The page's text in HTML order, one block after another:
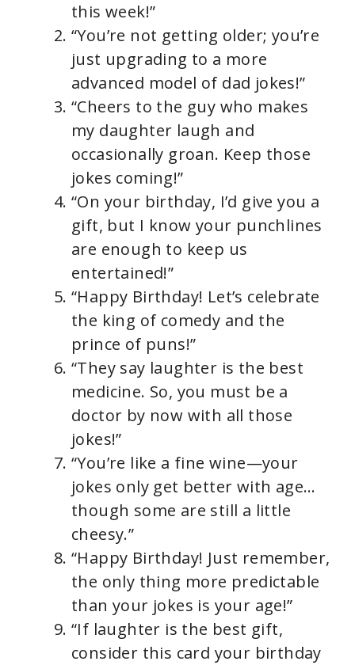
this week!”
“You’re not getting older; you’re
just upgrading to a more
advanced model of dad jokes!”
“Cheers to the guy who makes
my daughter laugh and
occasionally groan. Keep those
jokes coming!”
“On your birthday, I’d give you a
gift, but I know your punchlines
are enough to keep us
entertained!”
“Happy Birthday! Let’s celebrate
the king of comedy and the
prince of puns!”
“They say laughter is the best
medicine. So, you must be a
doctor by now with all those
jokes!”
“You’re like a fine wine—your
jokes only get better with age…
though some are still a little
cheesy.”
“Happy Birthday! Just remember,
the only thing more predictable
than your jokes is your age!”
“If laughter is the best gift,
consider this card your birthday